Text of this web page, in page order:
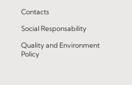
Contacts
Social Responsability
Quality and Environment
Policy